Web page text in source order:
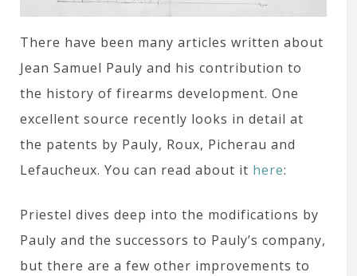
There have been many articles written about
Jean Samuel Pauly and his contribution to
the history of firearms development. One
excellent source recently looks in detail at
the patents by Pauly, Roux, Picherau and
Lefaucheux. You can read about it here:
Priestel dives deep into the modifications by
Pauly and the successors to Pauly’s company,
but there are a few other improvements to